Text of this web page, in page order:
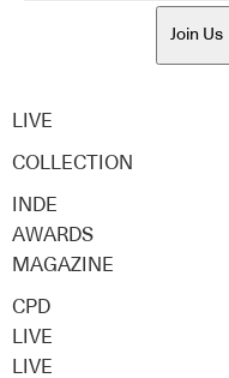
Join Us
LIVE
COLLECTION
INDE
AWARDS
MAGAZINE
CPD
LIVE
LIVE